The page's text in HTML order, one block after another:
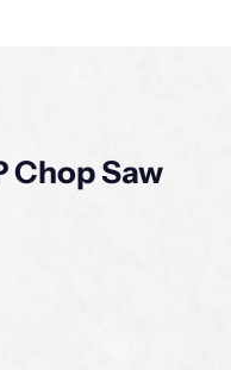
Chop Saw